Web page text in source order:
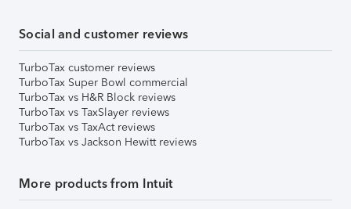
Social and customer reviews
TurboTax customer reviews
TurboTax Super Bowl commercial
TurboTax vs H&R Block reviews
TurboTax vs TaxSlayer reviews
TurboTax vs TaxAct reviews
TurboTax vs Jackson Hewitt reviews
More products from Intuit